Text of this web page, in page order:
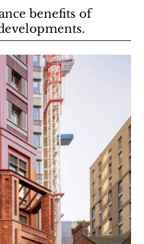
benefits of